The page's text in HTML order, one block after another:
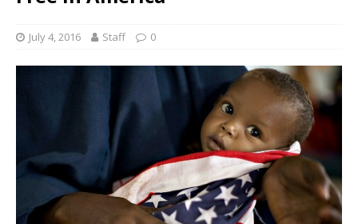
July 4, 2016 Staff 0